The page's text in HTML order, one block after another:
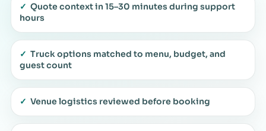
✓ Quote context in 15–30 minutes during support
hours
✓ Truck options matched to menu, budget, and
guest count
✓ Venue logistics reviewed before booking